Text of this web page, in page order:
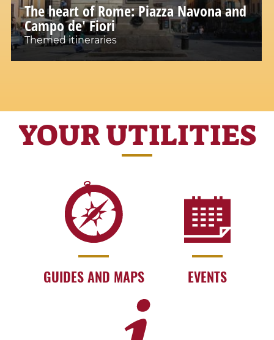
The heart of Rome: Piazza Navona and
Campo de' Fiori
Themed itineraries
YOUR UTILITIES
GUIDES AND MAPS EVENTS